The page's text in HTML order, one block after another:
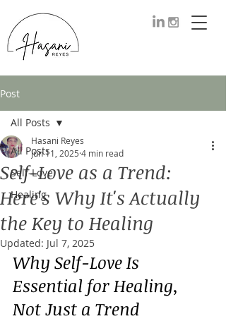
Post
All Posts
Self-Love
Healing
All Posts
Self-Love as a Trend:
Here's Why It's Actually
the Key to Healing
Hasani Reyes
Jun 11, 2025 4 min read
Updated: Jul 7, 2025
Why Self-Love Is
Essential for Healing,
Not Just a Trend